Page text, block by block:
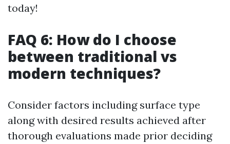
today!
FAQ 6: How do I choose
between traditional vs
modern techniques?
Consider factors including surface type
along with desired results achieved after
thorough evaluations made prior deciding